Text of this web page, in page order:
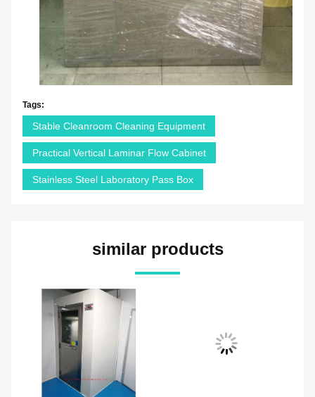
Tags:
Stable Cleanroom Cleaning Equipment
Practical Vertical Laminar Flow Cabinet
Stainless Steel Laboratory Pass Box
similar products